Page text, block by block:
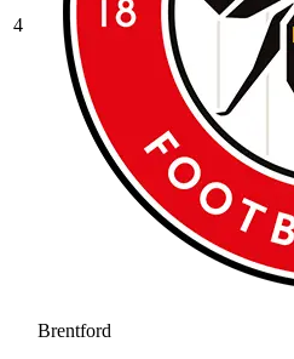
4
Brentford